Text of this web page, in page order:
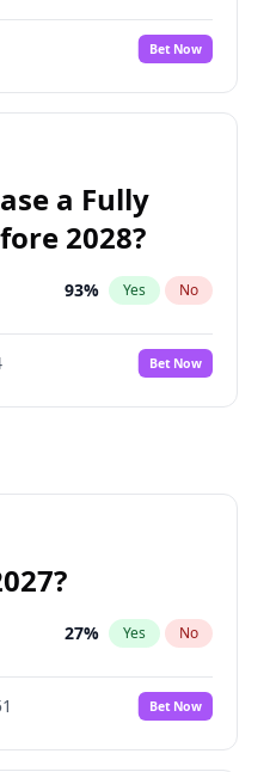
Bet Now
a Fully
2028?
93% Yes No
Bet Now
27% Yes No
Bet Now